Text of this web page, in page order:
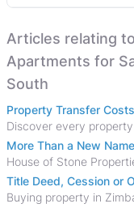
Articles relating
Apartments for
South